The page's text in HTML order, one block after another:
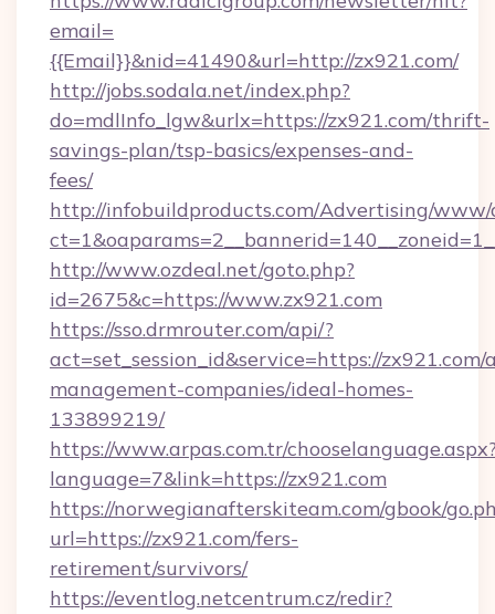
email=
{{Email}}&nid=41490&url=http://zx921.com/
http://jobs.sodala.net/index.php?
do=mdlInfo_lgw&urlx=https://zx921.com/thrift-
savings-plan/tsp-basics/expenses-and-
fees/
http://infobuildproducts.com/Advertising/www/
http://www.ozdeal.net/goto.php?
id=2675&c=https://www.zx921.com
https://sso.drmrouter.com/api/?
act=set_session_id&service=https://
management-companies/ideal-homes-
133899219/
https://www.arpas.com.tr/
language=7&link=https://zx921.com
https://norwegianafterskiteam.com/gbook/
url=https://zx921.com/fers-
retirement/survivors/
https://eventlog.netcentrum.cz/redir?